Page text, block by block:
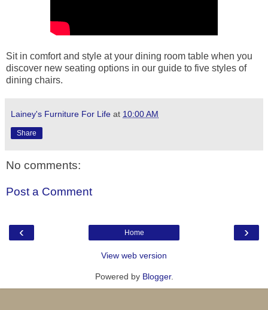
Sit in comfort and style at your dining room table when you
discover new seating options in our guide to five styles of
dining chairs.
Lainey's Furniture For Life at 10:00 AM
Share
No comments:
Post a Comment
‹ ›
Home
View web version
Powered by Blogger.